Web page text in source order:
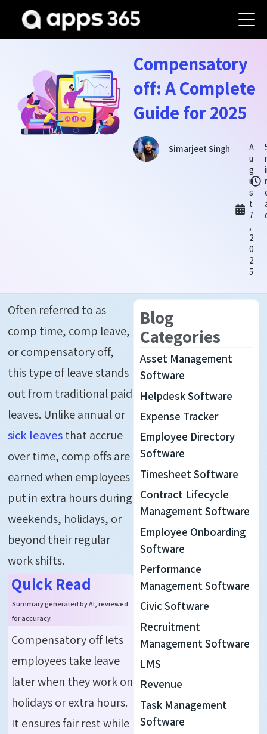
Compensatory
off: A Complete
Guide for 2025
Simarjeet Singh
A
u
g
u
s
t
7
,
2
0
2
5
r
Often referred to as
comp time, comp leave,
or compensatory off,
this type of leave stands
out from traditional paid
leaves. Unlike annual or
sick leavesthat accrue
over time, comp offs are
earned when employees
put in extra hours during
weekends, holidays, or
beyond their regular
work shifts.
Quick Read
Summary generated by AI, reviewed
for accuracy.
Compensatory off lets
employees take leave
later when they work on
holidays or extra hours.
It ensures fair rest while
Blog
Categories
Asset Management
Software
Helpdesk Software
Expense Tracker
Employee Directory
Software
Timesheet Software
Contract Lifecycle
Management Software
Employee Onboarding
Software
Performance
Management Software
Civic Software
Recruitment
Management Software
LMS
Revenue
Task Management
Software